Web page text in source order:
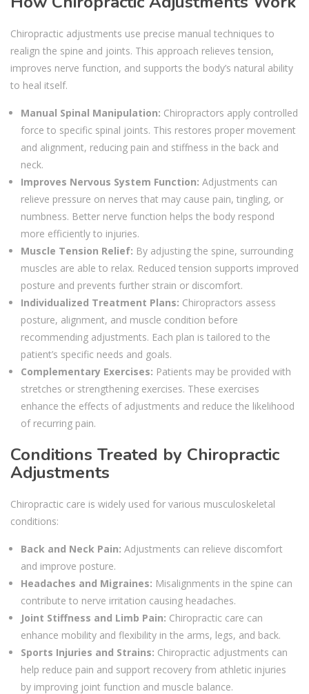
Chiropractic adjustments use precise manual techniques to
realign the spine and joints. This approach relieves tension,
improves nerve function, and supports the body’s natural ability
to heal itself.
Manual Spinal Manipulation: Chiropractors apply controlled
force to specific spinal joints. This restores proper movement
and alignment, reducing pain and stiffness in the back and
neck.
Improves Nervous System Function: Adjustments can
relieve pressure on nerves that may cause pain, tingling, or
numbness. Better nerve function helps the body respond
more efficiently to injuries.
Muscle Tension Relief: By adjusting the spine, surrounding
muscles are able to relax. Reduced tension supports improved
posture and prevents further strain or discomfort.
Individualized Treatment Plans: Chiropractors assess
posture, alignment, and muscle condition before
recommending adjustments. Each plan is tailored to the
patient’s specific needs and goals.
Complementary Exercises: Patients may be provided with
stretches or strengthening exercises. These exercises
enhance the effects of adjustments and reduce the likelihood
of recurring pain.
Conditions Treated by Chiropractic
Adjustments
Chiropractic care is widely used for various musculoskeletal
conditions:
Back and Neck Pain: Adjustments can relieve discomfort
and improve posture.
Headaches and Migraines: Misalignments in the spine can
contribute to nerve irritation causing headaches.
Joint Stiffness and Limb Pain: Chiropractic care can
enhance mobility and flexibility in the arms, legs, and back.
Sports Injuries and Strains: Chiropractic adjustments can
help reduce pain and support recovery from athletic injuries
by improving joint function and muscle balance.